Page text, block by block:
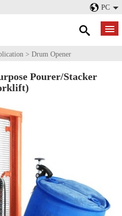
PC
> Drum Opener
Pourer/Stacker